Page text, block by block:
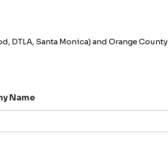
DTLA, Santa Monica) and Orange County
Name